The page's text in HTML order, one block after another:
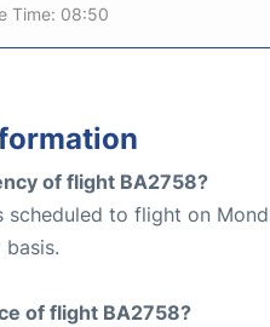
Time: 08:50
of flight BA2758?
to flight on
basis.
of flight BA2758?